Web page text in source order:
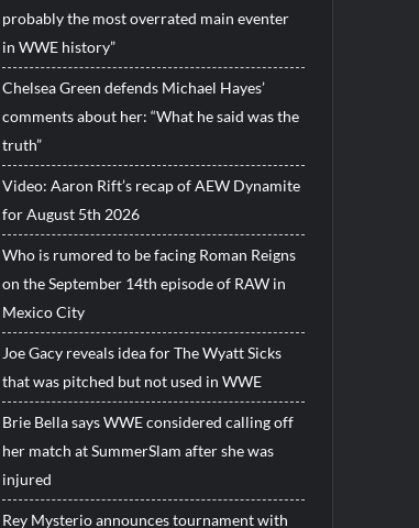
probably the most overrated main eventer
in WWE history”
Chelsea Green defends Michael Hayes’
comments about her: “What he said was the
truth”
Video: Aaron Rift’s recap of AEW Dynamite
for August 5th 2026
Who is rumored to be facing Roman Reigns
on the September 14th episode of RAW in
Mexico City
Joe Gacy reveals idea for The Wyatt Sicks
that was pitched but not used in WWE
Brie Bella says WWE considered calling off
her match at SummerSlam after she was
injured
Rey Mysterio announces tournament with